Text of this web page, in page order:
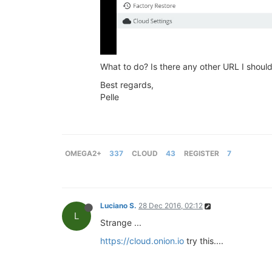
What to do? Is there any other URL I
Best regards,
Pelle
OMEGA2+ 337 CLOUD 43 REGISTER 7
L
Luciano S. 28 Dec 2016, 02:12
Strange ...
https://cloud.onion.io try this....